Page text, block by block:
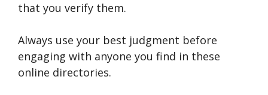
that you verify them.
Always use your best judgment before
engaging with anyone you find in these
online directories.